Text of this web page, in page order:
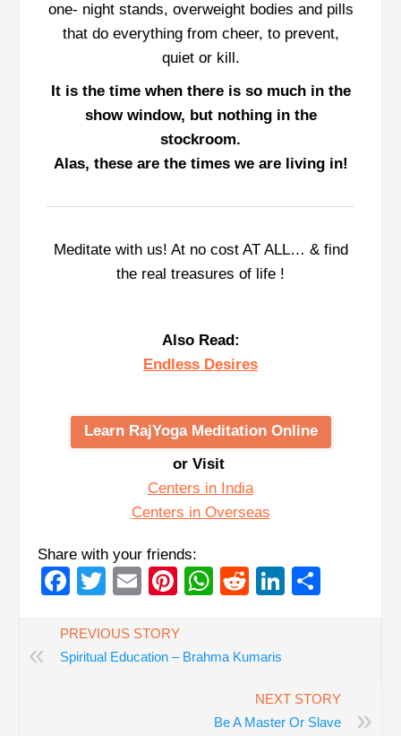
one- night stands, overweight bodies and pills
that do everything from cheer, to prevent,
quiet or kill.
It is the time when there is so much in the
show window, but nothing in the
stockroom.
Alas, these are the times we are living in!
Meditate with us! At no cost AT ALL… & find
the real treasures of life !
Also Read:
Endless Desires
Learn RajYoga Meditation Online
or Visit
Centers in India
Centers in Overseas
Share with your friends:
Facebook
Twitter
EmailPinterest
WhatsApp
RedditLinkedIn
«
PREVIOUS STORY
Spiritual Education – Brahma Kumaris
»
NEXT STORY
Be A Master Or Slave